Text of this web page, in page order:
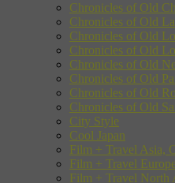
Chronicles of Old
Chronicles of Old
Chronicles of Old
Chronicles of Old
Chronicles of Old
Chronicles of Old
Chronicles of Old
Chronicles of Old
City Style
Cool Japan
Film + Travel Asia,
Film + Travel
Film + Travel North